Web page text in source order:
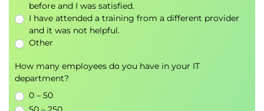
Identify and interpret appropriate
visualisations for time series data
Identify and interpret appropriate
visualisations for geospatial data
Interpreting Data Science Dashboards:
before and I was satisfied.
I have attended a training from a different provider
and it was not helpful.
Other
How many employees do you have in your IT
department?
0 – 50